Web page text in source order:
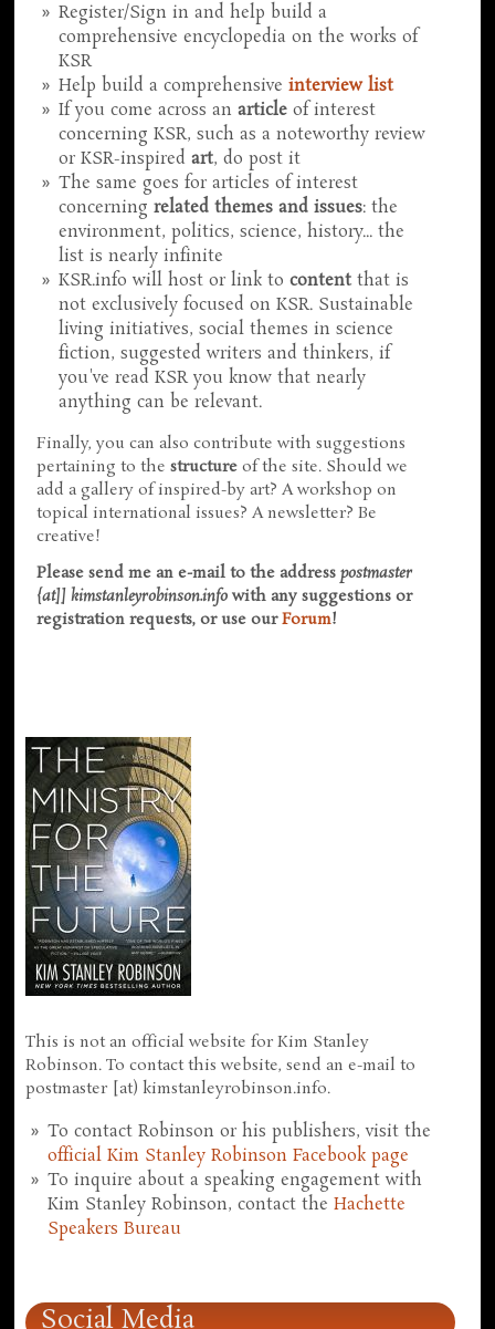
Register/Sign in and help build a
comprehensive encyclopedia on the works of
KSR
Help build a comprehensiveinterview list
If you come across anarticle of interest
concerning KSR, such as a noteworthy review
or KSR-inspiredart, do post it
The same goes for articles of interest
concerningrelated themes and issues: the
environment, politics, science, history... the
list is nearly infinite
KSR.info will host or link tocontent that is
not exclusively focused on KSR. Sustainable
living initiatives, social themes in science
fiction, suggested writers and thinkers, if
you've read KSR you know that nearly
anything can be relevant.
Finally, you can also contribute with suggestions
pertaining to thestructure of the site. Should we
add a gallery of inspired-by art? A workshop on
topical international issues? A newsletter? Be
creative!
Please send me an e-mail to the addresspostmaster
{at]] kimstanleyrobinson.info with any suggestions or
registration requests, or use ourForum!
This is not an official website for Kim Stanley
Robinson. To contact this website, send an e-mail to
postmaster [at) kimstanleyrobinson.info.
To contact Robinson or his publishers, visit the
official Kim Stanley Robinson Facebook page
To inquire about a speaking engagement with
Kim Stanley Robinson, contact theHachette
Speakers Bureau
Social Media